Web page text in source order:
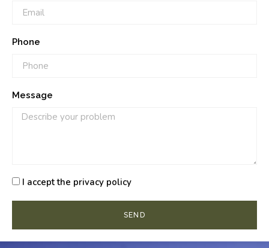
Phone
Message
I accept the privacy policy
SEND